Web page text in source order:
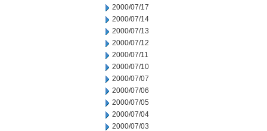
2000/07/17
2000/07/14
2000/07/13
2000/07/12
2000/07/11
2000/07/10
2000/07/07
2000/07/06
2000/07/05
2000/07/04
2000/07/03